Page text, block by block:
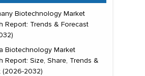
Biotechnology Market
Report: Trends & Forecast
Biotechnology Market
Report: Size, Share, Trends &
(2026-2032)